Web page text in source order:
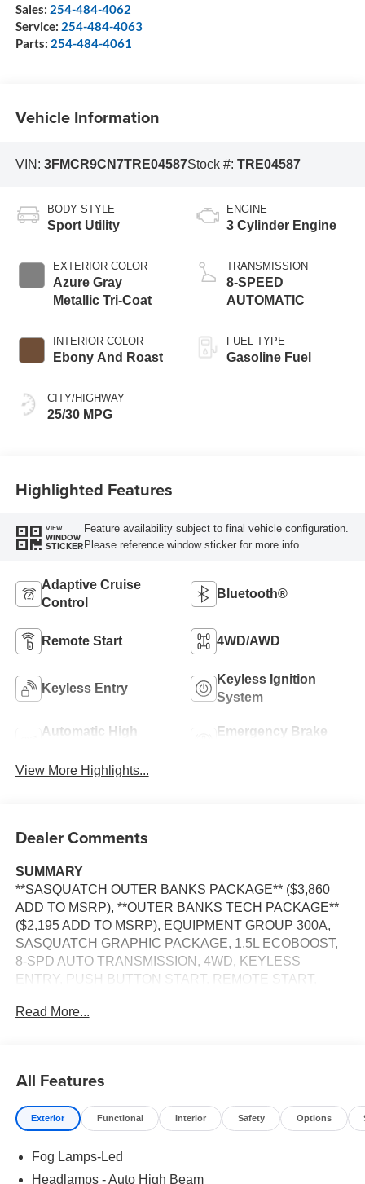
Sales: 254-484-4062
Service: 254-484-4063
Parts: 254-484-4061
Vehicle Information
VIN: 3FMCR9CN7TRE04587Stock #: TRE04587
BODY STYLE
Sport Utility
EXTERIOR COLOR
Azure Gray
Metallic Tri-Coat
INTERIOR COLOR
Ebony And Roast
CITY/HIGHWAY
25/30 MPG
ENGINE
3 Cylinder Engine
TRANSMISSION
8-SPEED
AUTOMATIC
FUEL TYPE
Gasoline Fuel
Highlighted Features
VIEW
WINDOW
STICKER
Feature availability subject to final vehicle configuration.
Please reference window sticker for more info.
Adaptive Cruise
Control
Bluetooth®
Remote Start 4WD/AWD
Keyless Entry
Keyless Ignition
System
Automatic High
Emergency Brake
View More Highlights...
Dealer Comments
SUMMARY
**SASQUATCH OUTER BANKS PACKAGE** ($3,860
ADD TO MSRP), **OUTER BANKS TECH PACKAGE**
($2,195 ADD TO MSRP), EQUIPMENT GROUP 300A,
SASQUATCH GRAPHIC PACKAGE, 1.5L ECOBOOST,
8-SPD AUTO TRANSMISSION, 4WD, KEYLESS
ENTRY, PUSH BUTTON START, REMOTE START,
ADAPTIVE CRUISE CONTROL, LED HEADLAMPS,
EQUIPMENT
Safety and Security
The vehicle is equipped with a system that senses,
and then prepares, the vehicle and/or occupants, for
Read More...
All Features
Exterior Functional Interior Safety Options
Fog Lamps-Led
Headlamps - Auto High Beam